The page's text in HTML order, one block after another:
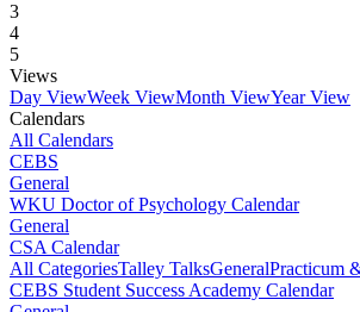
3
4
5
Views
Day ViewWeek ViewMonth ViewYear View
Calendars
All Calendars
CEBS
General
WKU Doctor of Psychology Calendar
General
CSA Calendar
All CategoriesTalley TalksGeneralPracticum
CEBS Student Success Academy Calendar